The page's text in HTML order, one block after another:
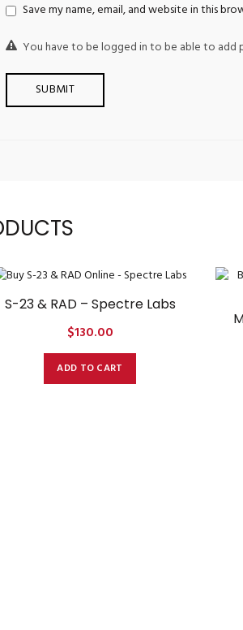
Save my name, email, and website in this
You have to be logged in to be able to add
S-23 & RAD – Spectre Labs
$130.00
ADD TO CART